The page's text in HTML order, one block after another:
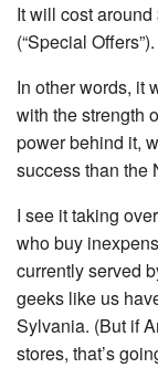
It will cost
(“Special Offers”).
In other words, it
with the strength
power behind it,
success than the
I see it taking
who buy
currently served
geeks like us
Sylvania. (But if
stores, that’s